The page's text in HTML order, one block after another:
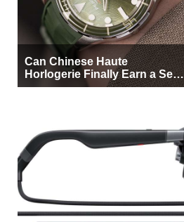
Can Chinese Haute
Horlogerie Finally Earn a Seat
Beside Switzerland?